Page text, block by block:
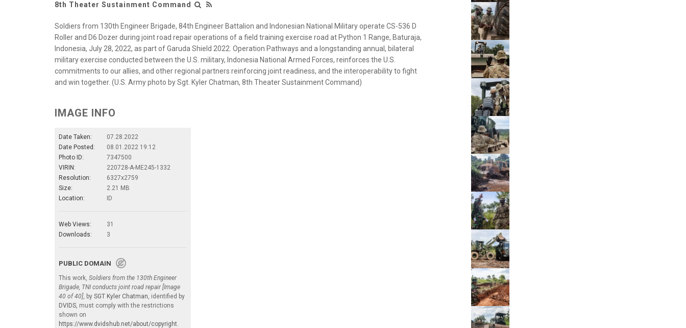
8th Theater Sustainment Command
Soldiers from 130th Engineer Brigade, 84th Engineer Battalion and Indonesian National Military operate CS-536 D
Roller and D6 Dozer during joint road repair operations of a field training exercise road at Python 1 Range, Baturaja,
Indonesia, July 28, 2022, as part of Garuda Shield 2022. Operation Pathways and a longstanding annual, bilateral
military exercise conducted between the U.S. military, Indonesia National Armed Forces, reinforces the U.S.
commitments to our allies, and other regional partners reinforcing joint readiness, and the interoperability to fight
and win together. (U.S. Army photo by Sgt. Kyler Chatman, 8th Theater Sustainment Command)
IMAGE INFO
Date Taken:
07.28.2022
Date Posted:
08.01.2022 19:12
Photo ID:
7347500
VIRIN:
220728-A-ME245-1332
Resolution:
6327x2759
Size:
2.21 MB
Location:
ID
Web Views:
31
Downloads:
3
PUBLIC DOMAIN
This work, Soldiers from the 130th Engineer
Brigade, TNI conducts joint road repair [Image
40 of 40], by SGT Kyler Chatman, identified by
DVIDS, must comply with the restrictions
shown on
https://www.dvidshub.net/about/copyright.